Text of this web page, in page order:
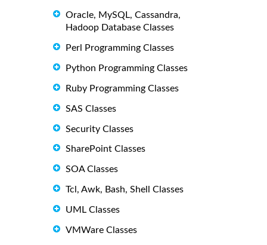
Oracle, MySQL, Cassandra,
Hadoop Database Classes
Perl Programming Classes
Python Programming Classes
Ruby Programming Classes
SAS Classes
Security Classes
SharePoint Classes
SOA Classes
Tcl, Awk, Bash, Shell Classes
UML Classes
VMWare Classes